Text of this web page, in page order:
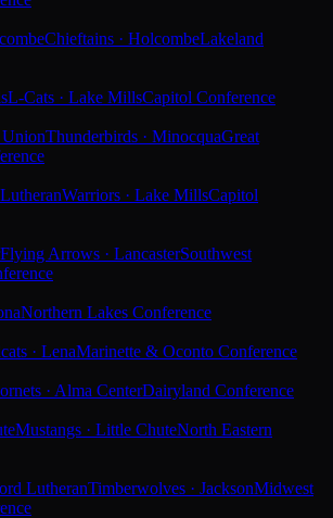
Chieftains · HolcombeLakeland
L-Cats · Lake MillsCapitol Conference
Thunderbirds · MinocquaGreat
Warriors · Lake MillsCapitol
Flying Arrows · LancasterSouthwest
Northern Lakes Conference
· LenaMarinette & Oconto Conference
· Alma CenterDairyland Conference
Mustangs · Little ChuteNorth Eastern
LutheranTimberwolves · JacksonMidwest